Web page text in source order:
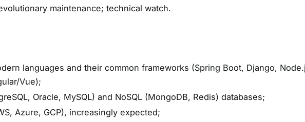
maintenance; technical watch.
languages and their common frameworks (Spring Boot, Django,
Vue);
Oracle, MySQL) and NoSQL (MongoDB, Redis) databases;
Azure, GCP), increasingly expected;